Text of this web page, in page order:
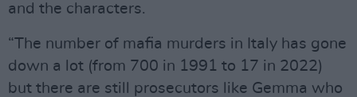
and the characters.
“The number of mafia murders in Italy has gone
down a lot (from 700 in 1991 to 17 in 2022)
but there are still prosecutors like Gemma who